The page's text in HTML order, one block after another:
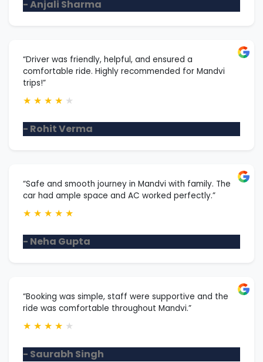
- Anjali Sharma
“Driver was friendly, helpful, and ensured a
comfortable ride. Highly recommended for Mandvi
trips!”
★ ★ ★ ★ ★
- Rohit Verma
“Safe and smooth journey in Mandvi with family. The
car had ample space and AC worked perfectly.”
★ ★ ★ ★ ★
- Neha Gupta
“Booking was simple, staff were supportive and the
ride was comfortable throughout Mandvi.”
★ ★ ★ ★ ★
- Saurabh Singh